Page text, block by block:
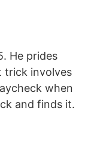
He prides
trick involves
when
and finds it.